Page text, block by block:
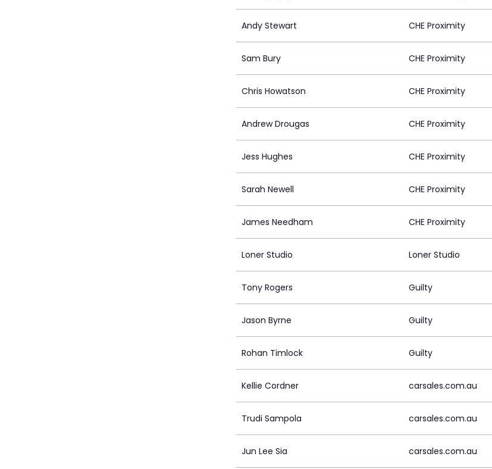
Andy Stewart CHE Proximity
Sam Bury CHE Proximity
Chris Howatson CHE Proximity
Andrew Drougas CHE Proximity
Jess Hughes CHE Proximity
Sarah Newell CHE Proximity
James Needham CHE Proximity
Loner Studio Loner Studio
Tony Rogers Guilty
Jason Byrne Guilty
Rohan Timlock Guilty
Kellie Cordner carsales.com.au
Trudi Sampola carsales.com.au
Jun Lee Sia carsales.com.au